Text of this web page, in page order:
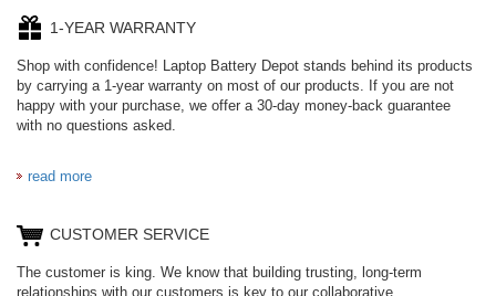
1-YEAR WARRANTY
Shop with confidence! Laptop Battery Depot stands behind its products
by carrying a 1-year warranty on most of our products. If you are not
happy with your purchase, we offer a 30-day money-back guarantee
with no questions asked.
read more
CUSTOMER SERVICE
The customer is king. We know that building trusting, long-term
relationships with our customers is key to our collaborative